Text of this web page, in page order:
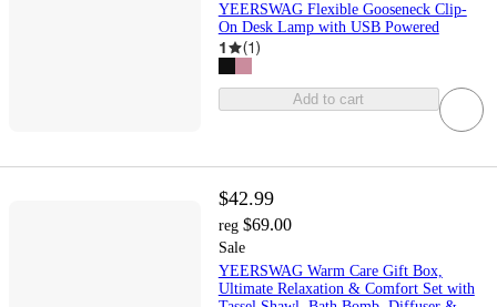
YEERSWAG Flexible Gooseneck Clip-
On Desk Lamp with USB Powered
1 (1)
Add to cart
$42.99
reg $69.00
Sale
YEERSWAG Warm Care Gift Box,
Ultimate Relaxation & Comfort Set with